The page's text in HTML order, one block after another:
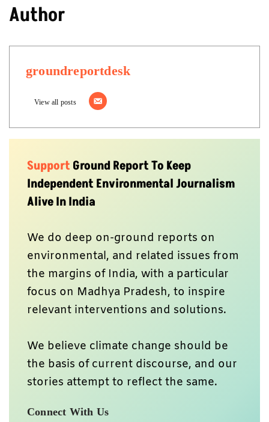
Author
groundreportdesk
View all posts
SupportGround Report To Keep
Independent Environmental Journalism
Alive In India
We do deep on-ground reports on
environmental, and related issues from
the margins of India, with a particular
focus on Madhya Pradesh, to inspire
relevant interventions and solutions.
We believe climate change should be
the basis of current discourse, and our
stories attempt to reflect the same.
Connect With Us